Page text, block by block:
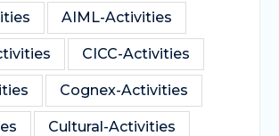
AIML-Activities
CICC-Activities
Cognex-Activities
Cultural-Activities